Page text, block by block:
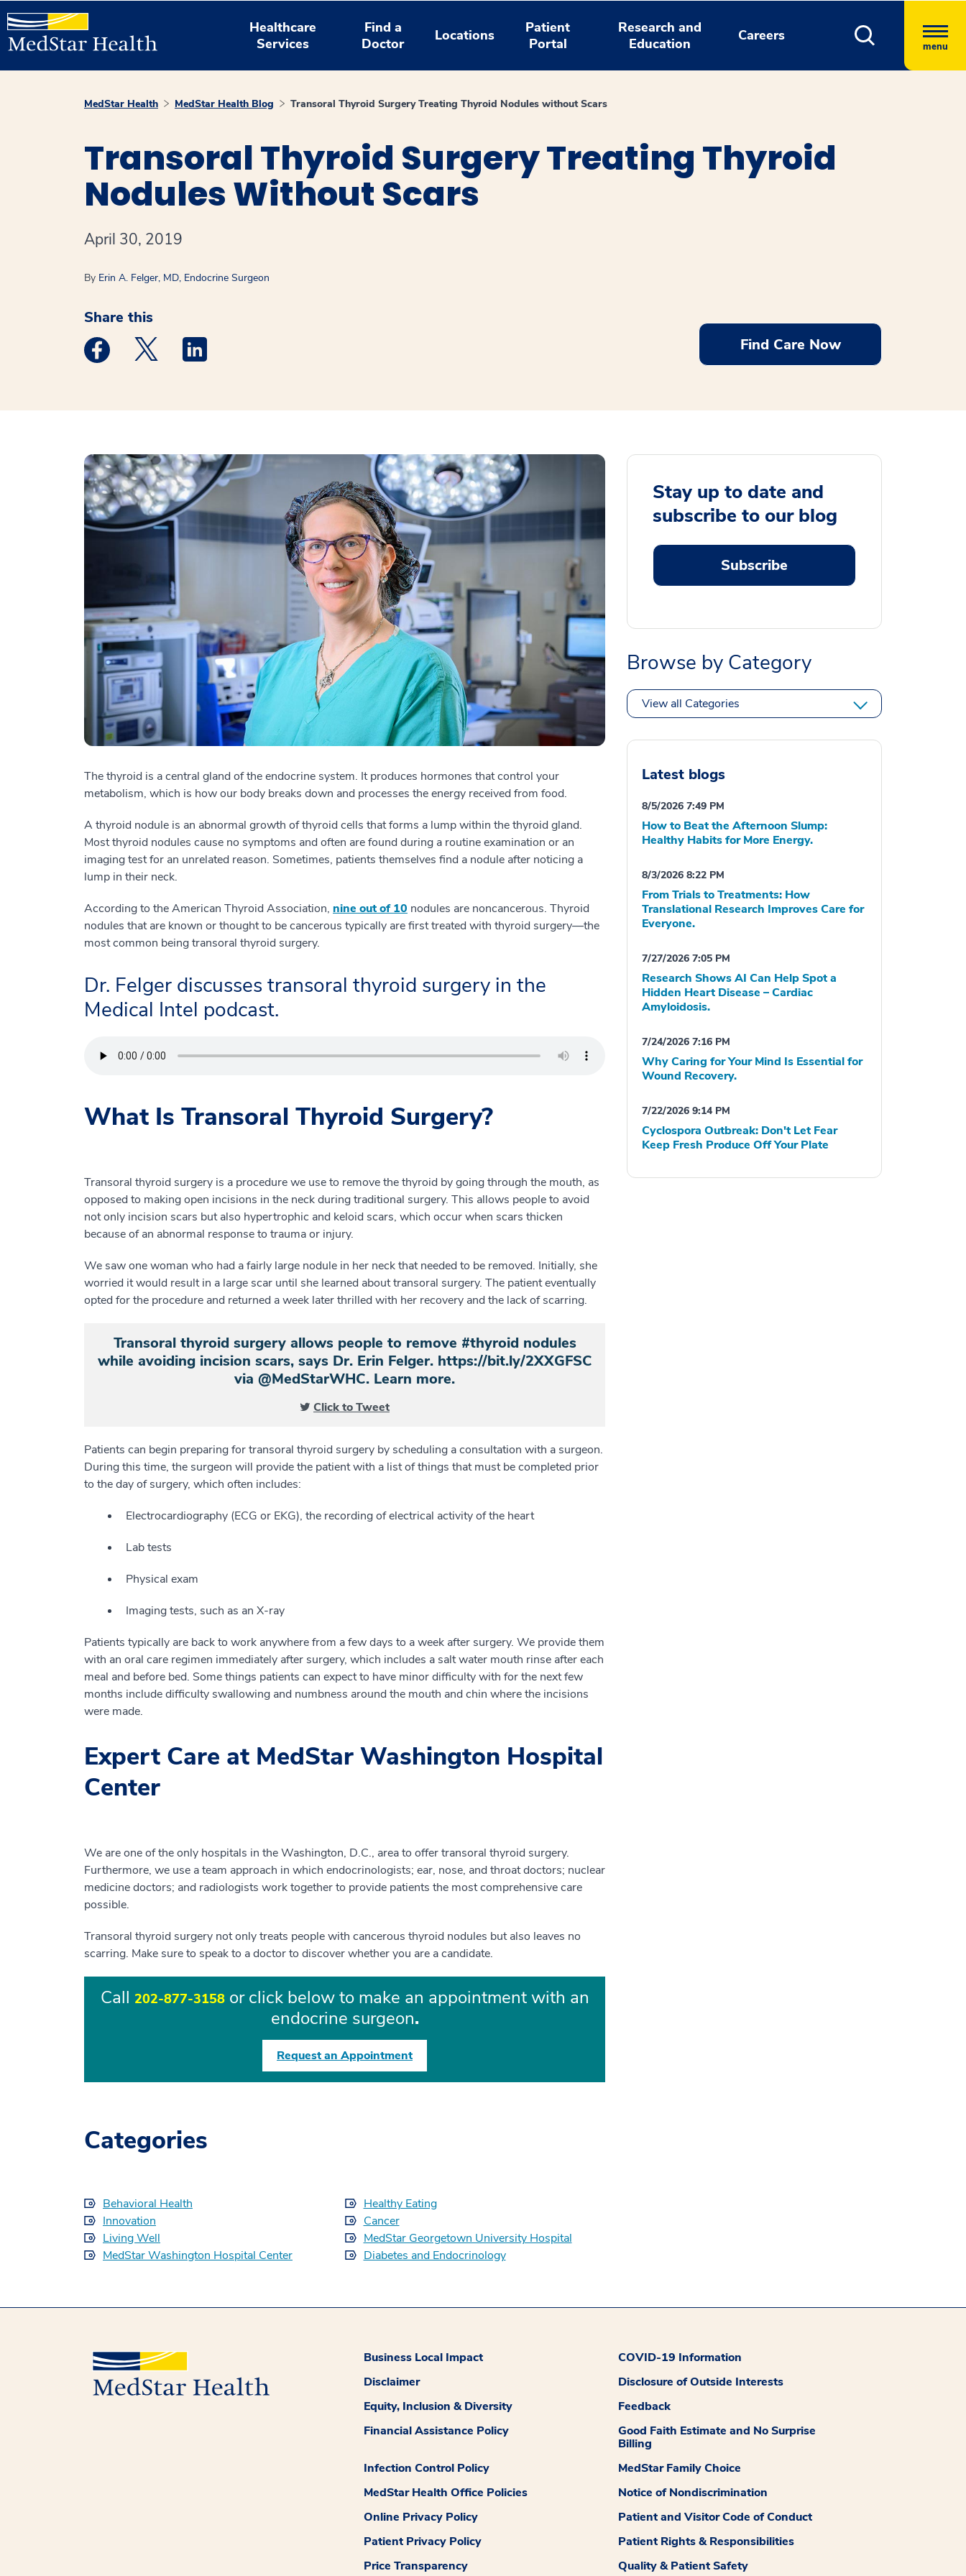
Healthcare
Services
Find a
Doctor
Locations
Patient
Portal
Research and
Education
Careers
menu
MedStar Health MedStar Health Blog Transoral Thyroid Surgery Treating Thyroid Nodules without Scars
Transoral Thyroid Surgery Treating Thyroid
Nodules Without Scars
April 30, 2019
By Erin A. Felger, MD, Endocrine Surgeon
Share this
Medstar Facebook opens a new window
Medstar Twitter opens a new window
Medstar Linkedin opens a new window Find Care Now
The thyroid is a central gland of the endocrine system. It produces hormones that control your
metabolism, which is how our body breaks down and processes the energy received from food.
A thyroid nodule is an abnormal growth of thyroid cells that forms a lump within the thyroid gland.
Most thyroid nodules cause no symptoms and often are found during a routine examination or an
imaging test for an unrelated reason. Sometimes, patients themselves find a nodule after noticing a
lump in their neck.
According to the American Thyroid Association, nine out of 10 nodules are noncancerous. Thyroid
nodules that are known or thought to be cancerous typically are first treated with thyroid surgery—the
most common being transoral thyroid surgery.
Dr. Felger discusses transoral thyroid surgery in the
Medical Intel podcast.
What Is Transoral Thyroid Surgery?
Transoral thyroid surgery is a procedure we use to remove the thyroid by going through the mouth, as
opposed to making open incisions in the neck during traditional surgery. This allows people to avoid
not only incision scars but also hypertrophic and keloid scars, which occur when scars thicken
because of an abnormal response to trauma or injury.
We saw one woman who had a fairly large nodule in her neck that needed to be removed. Initially, she
worried it would result in a large scar until she learned about transoral surgery. The patient eventually
opted for the procedure and returned a week later thrilled with her recovery and the lack of scarring.
Transoral thyroid surgery allows people to remove #thyroid nodules
while avoiding incision scars, says Dr. Erin Felger. https://bit.ly/2XXGFSC
via @MedStarWHC. Learn more.
Click to Tweet
Patients can begin preparing for transoral thyroid surgery by scheduling a consultation with a surgeon.
During this time, the surgeon will provide the patient with a list of things that must be completed prior
to the day of surgery, which often includes:
Electrocardiography (ECG or EKG), the recording of electrical activity of the heart
Lab tests
Physical exam
Imaging tests, such as an X-ray
Patients typically are back to work anywhere from a few days to a week after surgery. We provide them
with an oral care regimen immediately after surgery, which includes a salt water mouth rinse after each
meal and before bed. Some things patients can expect to have minor difficulty with for the next few
months include difficulty swallowing and numbness around the mouth and chin where the incisions
were made.
Expert Care at MedStar Washington Hospital
Center
We are one of the only hospitals in the Washington, D.C., area to offer transoral thyroid surgery.
Furthermore, we use a team approach in which endocrinologists; ear, nose, and throat doctors; nuclear
medicine doctors; and radiologists work together to provide patients the most comprehensive care
possible.
Transoral thyroid surgery not only treats people with cancerous thyroid nodules but also leaves no
scarring. Make sure to speak to a doctor to discover whether you are a candidate.
Call 202-877-3158or click below to make an appointment with an
endocrine surgeon.
Request an Appointment
Categories
Behavioral Health
Healthy Eating
Innovation
Cancer
Living Well
MedStar Georgetown University Hospital
MedStar Washington Hospital Center
Diabetes and Endocrinology
Stay up to date and
subscribe to our blog
Subscribe
Browse by Category
View all Categories
Latest blogs
8/5/2026 7:49 PM
How to Beat the Afternoon Slump:
Healthy Habits for More Energy.
8/3/2026 8:22 PM
From Trials to Treatments: How
Translational Research Improves Care for
Everyone.
7/27/2026 7:05 PM
Research Shows AI Can Help Spot a
Hidden Heart Disease – Cardiac
Amyloidosis.
7/24/2026 7:16 PM
Why Caring for Your Mind Is Essential for
Wound Recovery.
7/22/2026 9:14 PM
Cyclospora Outbreak: Don't Let Fear
Keep Fresh Produce Off Your Plate
Business Local Impact
COVID-19 Information
Disclaimer
Disclosure of Outside Interests
Equity, Inclusion & Diversity
Feedback
Financial Assistance Policy
Good Faith Estimate and No Surprise
Billing
Infection Control Policy
MedStar Family Choice
MedStar Health Office Policies
Notice of Nondiscrimination
Online Privacy Policy
Patient and Visitor Code of Conduct
Patient Privacy Policy
Patient Rights & Responsibilities
Price Transparency
Quality & Patient Safety